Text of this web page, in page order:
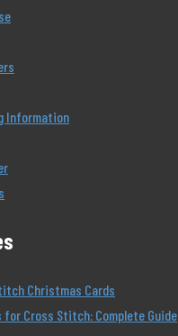
Information
Christmas Cards
for Cross Stitch: Complete Guide